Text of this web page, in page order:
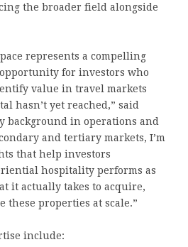
the broader field alongside
represents a compelling
for investors who
value in travel markets
hasn’t yet reached,” said
background in operations and
and tertiary markets, I’m
that help investors
hospitality performs as
it actually takes to acquire,
these properties at scale.”
include: